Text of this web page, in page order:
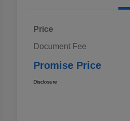
Price
Document Fee
Promise Price
Disclosure